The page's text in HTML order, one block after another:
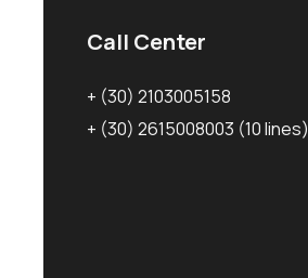
Call Center
+ (30) 2103005158
+ (30) 2615008003 (10 lines)